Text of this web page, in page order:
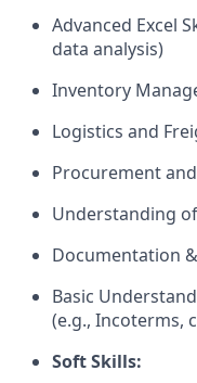
Advanced Excel
data analysis)
Inventory
Logistics and
Procurement
Understanding
Documentation
Basic
(e.g., Incoterms,
Soft Skills: